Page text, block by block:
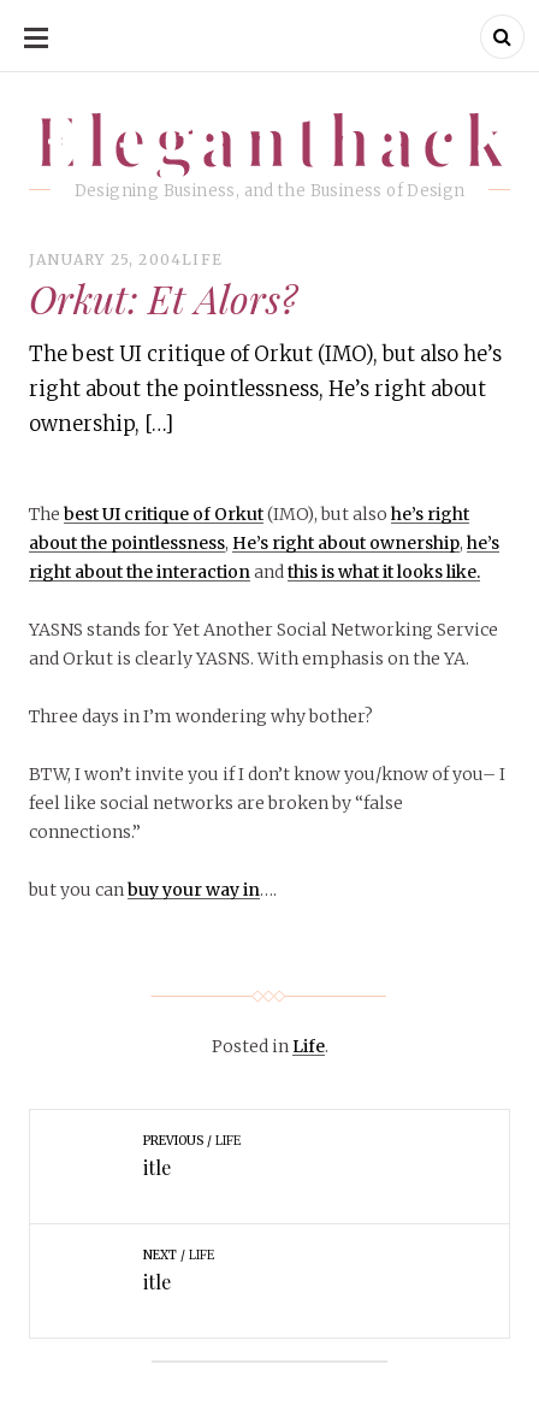
SKIP
CONTENT
Eleganthack
Designing Business, and the Business of Design
Eleganthack
JANUARY 25, 2004LIFE
Orkut: Et Alors?
The best UI critique of Orkut (IMO), but also he’s
right about the pointlessness, He’s right about
ownership, […]
The best UI critique of Orkut(IMO), but also he’s right
about the pointlessness, He’s right about ownership, he’s
right about the interactionandthis is what it looks like.
YASNS stands for Yet Another Social Networking Service
and Orkut is clearly YASNS. With emphasis on the YA.
Three days in I’m wondering why bother?
BTW, I won’t invite you if I don’t know you/know of you– I
feel like social networks are broken by “false
connections.”
but you canbuy your way in….
Posted inLife.
PREVIOUS LIFE
itle
NEXT LIFE
itle